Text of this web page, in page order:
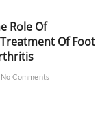
Role Of
Of Foot
Comments